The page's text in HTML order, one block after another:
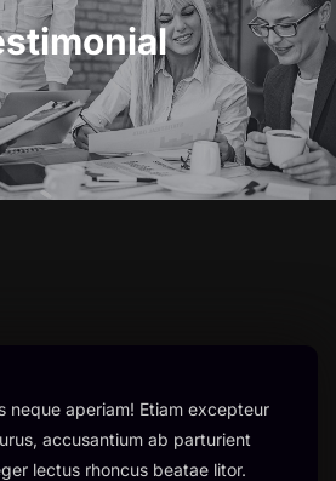
neque aperiam! Etiam excepteur
accusantium ab parturient
lectus rhoncus beatae litor.